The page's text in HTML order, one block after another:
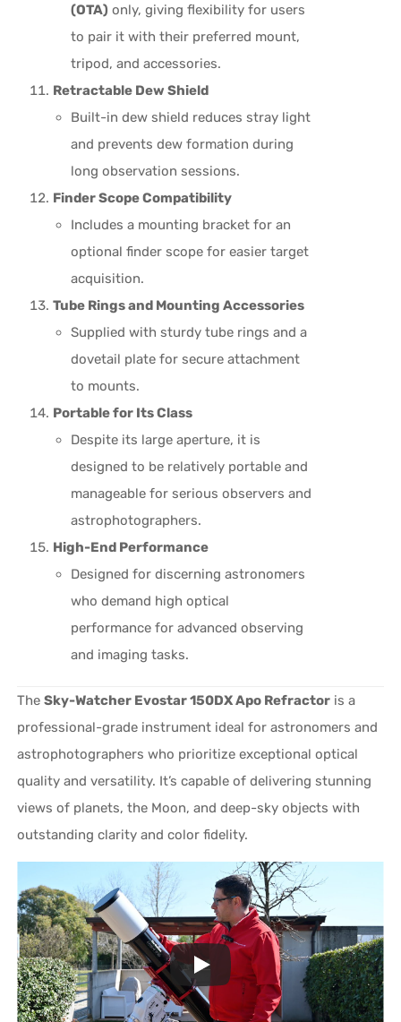
(OTA) only, giving flexibility for users
to pair it with their preferred mount,
tripod, and accessories.
Retractable Dew Shield
Built-in dew shield reduces stray light
and prevents dew formation during
long observation sessions.
Finder Scope Compatibility
Includes a mounting bracket for an
optional finder scope for easier target
acquisition.
Tube Rings and Mounting Accessories
Supplied with sturdy tube rings and a
dovetail plate for secure attachment
to mounts.
Portable for Its Class
Despite its large aperture, it is
designed to be relatively portable and
manageable for serious observers and
astrophotographers.
High-End Performance
Designed for discerning astronomers
who demand high optical
performance for advanced observing
and imaging tasks.
TheSky-Watcher Evostar 150DX Apo Refractor is a
professional-grade instrument ideal for astronomers and
astrophotographers who prioritize exceptional optical
quality and versatility. It’s capable of delivering stunning
views of planets, the Moon, and deep-sky objects with
outstanding clarity and color fidelity.